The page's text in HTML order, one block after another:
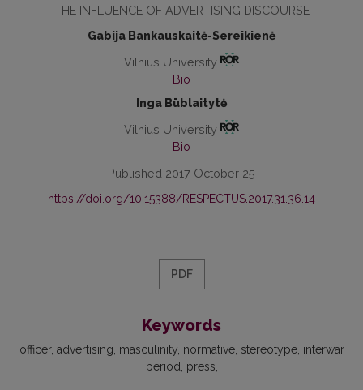
THE INFLUENCE OF ADVERTISING DISCOURSE
Gabija Bankauskaitė-Sereikienė
Vilnius University
Bio
Inga Būblaitytė
Vilnius University
Bio
Published 2017 October 25
https://doi.org/10.15388/RESPECTUS.2017.31.36.14
PDF
Keywords
officer advertising masculinity normative stereotype interwar
period
press